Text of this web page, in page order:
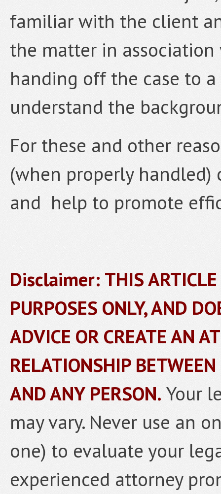
familiar with the client
the matter in
handing off the case to
understand the
For these and other
(when properly handled)
and help to promote
Disclaimer: THIS
PURPOSES ONLY, AND
ADVICE OR CREATE AN
RELATIONSHIP
AND ANY PERSON. Your
may vary. Never use an
one) to evaluate your
experienced attorney